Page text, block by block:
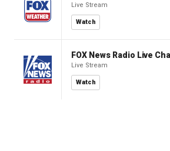
Live Stream
Watch
FOX News Radio Live
Live Stream
Watch